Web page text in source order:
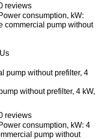
reviews
consumption, kW:
commercial pump without
without prefilter, 4 kW,
reviews
consumption, kW: 4
pump without